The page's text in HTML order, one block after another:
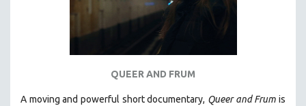
QUEER AND FRUM
A moving and powerful short documentary, Queer and Frum is